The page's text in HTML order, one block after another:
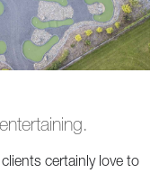
certainly love to